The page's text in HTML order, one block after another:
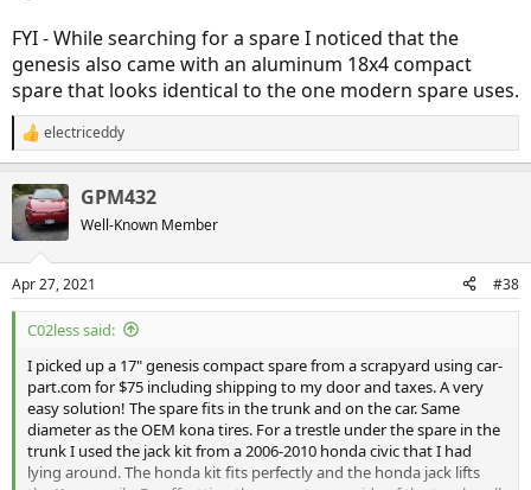
FYI - While searching for a spare I noticed that the
genesis also came with an aluminum 18x4 compact
spare that looks identical to the one modern spare uses.
R
e
c
t
i
s
:
electriceddy
GPM432
Well-Known Member
Apr 27, 2021 #38
C02less said:
I picked up a 17" genesis compact spare from a scrapyard using car-
part.com for $75 including shipping to my door and taxes. A very
easy solution! The spare fits in the trunk and on the car. Same
diameter as the OEM kona tires. For a trestle under the spare in the
trunk I used the jack kit from a 2006-2010 honda civic that I had
lying around. The honda kit fits perfectly and the honda jack lifts